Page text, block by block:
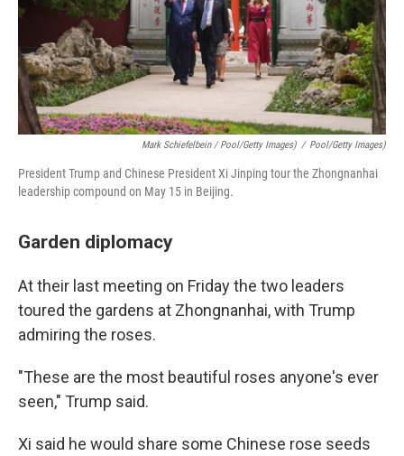
Mark Schiefelbein / Pool/Getty Images) / Pool/Getty Images)
President Trump and Chinese President Xi Jinping tour the Zhongnanhai
leadership compound on May 15 in Beijing.
Garden diplomacy
At their last meeting on Friday the two leaders
toured the gardens at Zhongnanhai, with Trump
admiring the roses.
"These are the most beautiful roses anyone's ever
seen," Trump said.
Xi said he would share some Chinese rose seeds